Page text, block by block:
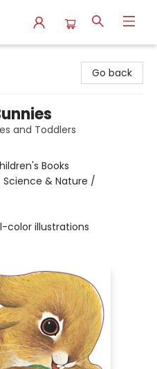
Go back
and Toddlers
Books
& Nature /
color illustrations